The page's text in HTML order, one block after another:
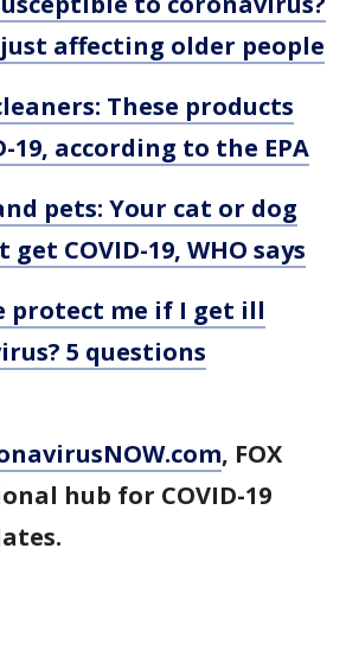
just affecting older people
These products
19, according to the EPA
pets: Your cat or dog
get COVID-19, WHO says
protect me if I get ill
5 questions
, FOX
hub for COVID-19